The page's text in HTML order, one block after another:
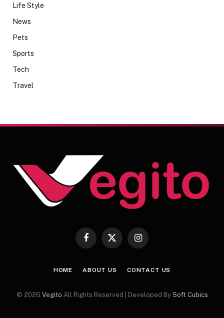
Life Style
News
Pets
Sports
Tech
Travel
Facebook
X
Instagram
HOME ABOUT US CONTACT US
© 2026 Vegito All Rights Reserved | Developed By Soft Cubics